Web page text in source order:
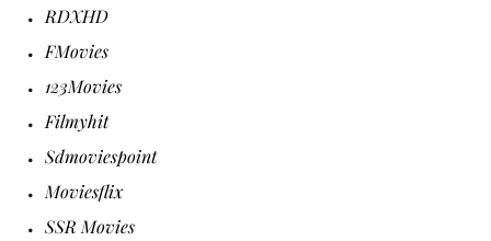
RDXHD
FMovies
123Movies
Filmyhit
Sdmoviespoint
Moviesflix
SSR Movies